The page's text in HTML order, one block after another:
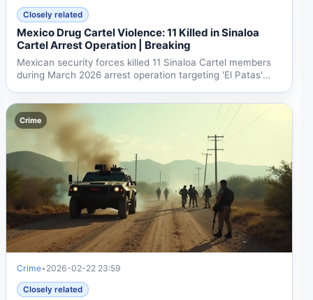
Closely related
Mexico Drug Cartel Violence: 11 Killed in Sinaloa
Cartel Arrest Operation | Breaking
Mexican security forces killed 11 Sinaloa Cartel members
during March 2026 arrest operation targeting 'El Patas'
Crime
Crime• 2026-02-22 23:59
Closely related